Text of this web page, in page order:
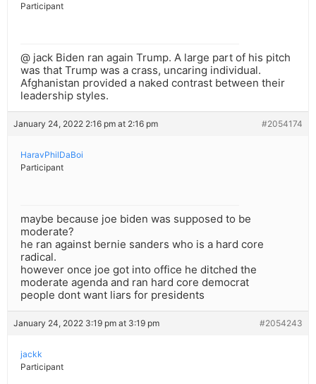
Participant
@ jack Biden ran again Trump. A large part of his pitch
was that Trump was a crass, uncaring individual.
Afghanistan provided a naked contrast between their
leadership styles.
January 24, 2022 2:16 pm at 2:16 pm #2054174
HaravPhilDaBoi
Participant
maybe because joe biden was supposed to be
moderate?
he ran against bernie sanders who is a hard core
radical.
however once joe got into office he ditched the
moderate agenda and ran hard core democrat
people dont want liars for presidents
January 24, 2022 3:19 pm at 3:19 pm #2054243
jackk
Participant